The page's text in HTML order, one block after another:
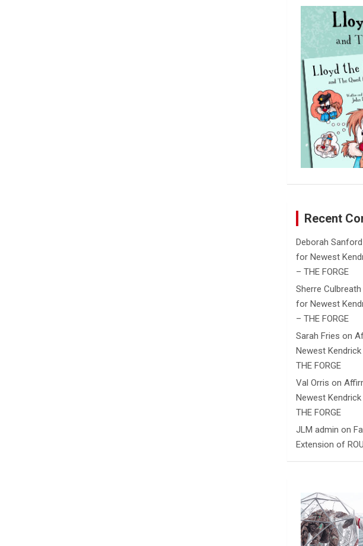
c
Recent
Deborah Sanford
for Newest
– THE FORGE
Sherre Culbreath
for Newest
– THE FORGE
Sarah Fries on
Newest
THE FORGE
Val Orris on
Newest
THE FORGE
JLM admin on
Extension of